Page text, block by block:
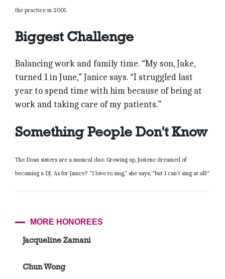
the practice in 2001.
Biggest Challenge
Balancing work and family time. “My son, Jake,
turned 1 in June,” Janice says. “I struggled last
year to spend time with him because of being at
work and taking care of my patients.”
Something People Don't Know
The Doan sisters are a musical duo: Growing up, Justene dreamed of
becoming a DJ. As for Janice? “I love to sing,” she says, “but I can’t sing at all!”
MORE HONOREES
Jacqueline Zamani
Chun Wong